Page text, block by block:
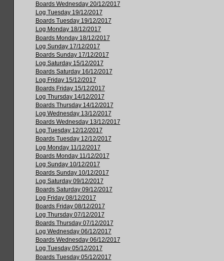
Boards Wednesday 20/12/2017
Log Tuesday 19/12/2017
Boards Tuesday 19/12/2017
Log Monday 18/12/2017
Boards Monday 18/12/2017
Log Sunday 17/12/2017
Boards Sunday 17/12/2017
Log Saturday 15/12/2017
Boards Saturday 16/12/2017
Log Friday 15/12/2017
Boards Friday 15/12/2017
Log Thursday 14/12/2017
Boards Thursday 14/12/2017
Log Wednesday 13/12/2017
Boards Wednesday 13/12/2017
Log Tuesday 12/12/2017
Boards Tuesday 12/12/2017
Log Monday 11/12/2017
Boards Monday 11/12/2017
Log Sunday 10/12/2017
Boards Sunday 10/12/2017
Log Saturday 09/12/2017
Boards Saturday 09/12/2017
Log Friday 08/12/2017
Boards Friday 08/12/2017
Log Thursday 07/12/2017
Boards Thursday 07/12/2017
Log Wednesday 06/12/2017
Boards Wednesday 06/12/2017
Log Tuesday 05/12/2017
Boards Tuesday 05/12/2017